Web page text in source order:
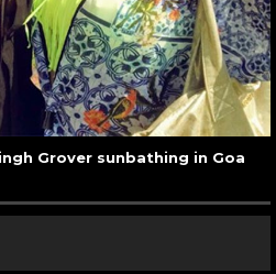
Grover sunbathing in Goa